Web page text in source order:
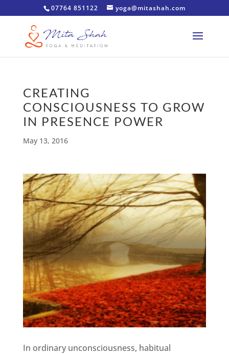
07764 851122 yoga@mitashah.com
CREATING
CONSCIOUSNESS TO GROW
IN PRESENCE POWER
May 13, 2016
In ordinary unconsciousness, habitual